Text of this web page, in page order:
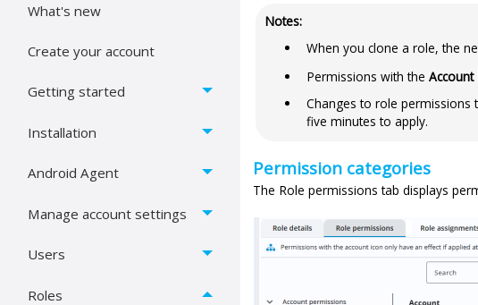
What's new
Create your account
Getting started
Installation
Android Agent
Manage account settings
Users
Roles
Notes:
When you clone a role, the
Permissions with the Account
Changes to role permissions
five minutes to apply.
Permission categories
The Role permissions tab displays